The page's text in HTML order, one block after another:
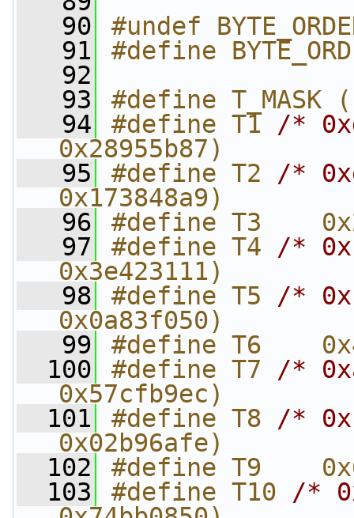
   90
#undef
   91
#define
   92
   93
#define
   94
#define T1 /*
0x28955b87)
   95
#define T2 /*
0x173848a9)
   96
#define T3
   97
#define T4 /*
0x3e423111)
   98
#define T5 /*
0x0a83f050)
   99
#define T6
  100
#define T7 /*
0x57cfb9ec)
  101
#define T8 /*
0x02b96afe)
  102
#define T9
  103
#define T10 /*